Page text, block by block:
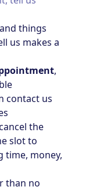
things
us makes a
,
contact us
the
slot to
time, money,
than no